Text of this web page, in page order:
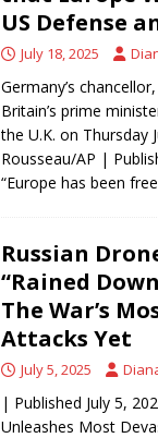
US Defense
July 18, 2025
Germany’s
Britain’s prime
the U.K. on Thursday
Rousseau/AP |
“Europe has been
Russian
“Rained
The War’s
Attacks Yet
July 5, 2025
| Published July 5,
Unleashes Most